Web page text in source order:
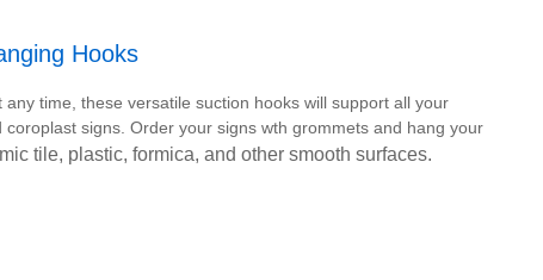
Hooks
time, these versatile suction hooks will support all your
signs. Order your signs wth grommets and hang your
tile, plastic, formica, and other smooth surfaces.